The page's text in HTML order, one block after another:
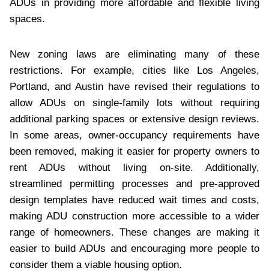
ADUs in providing more affordable and flexible living
spaces.
New zoning laws are eliminating many of these
restrictions. For example, cities like Los Angeles,
Portland, and Austin have revised their regulations to
allow ADUs on single-family lots without requiring
additional parking spaces or extensive design reviews.
In some areas, owner-occupancy requirements have
been removed, making it easier for property owners to
rent ADUs without living on-site. Additionally,
streamlined permitting processes and pre-approved
design templates have reduced wait times and costs,
making ADU construction more accessible to a wider
range of homeowners. These changes are making it
easier to build ADUs and encouraging more people to
consider them a viable housing option.